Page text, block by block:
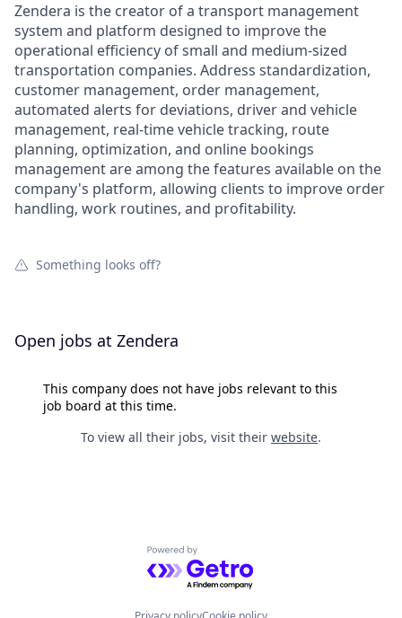
Zendera is the creator of a transport management
system and platform designed to improve the
operational efficiency of small and medium-sized
transportation companies. Address standardization,
customer management, order management,
automated alerts for deviations, driver and vehicle
management, real-time vehicle tracking, route
planning, optimization, and online bookings
management are among the features available on the
company's platform, allowing clients to improve order
handling, work routines, and profitability.
Something looks off?
Open jobs at Zendera
This company does not have jobs relevant to this
job board at this time.
To view all their jobs, visit their website.
Powered by Getro.com